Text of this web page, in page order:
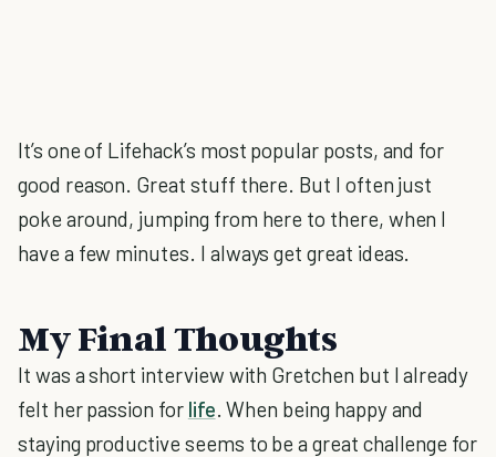
It’s one of Lifehack’s most popular posts, and for
good reason. Great stuff there. But I often just
poke around, jumping from here to there, when I
have a few minutes. I always get great ideas.
My Final Thoughts
It was a short interview with Gretchen but I already
felt her passion for life. When being happy and
staying productive seems to be a great challenge for